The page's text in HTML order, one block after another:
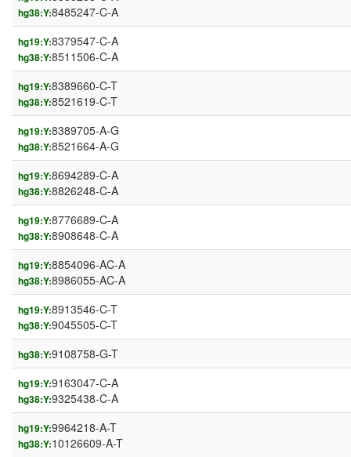
hg38:Y:8485247-C-A
hg19:Y:8379547-C-A
hg38:Y:8511506-C-A
hg19:Y:8389660-C-T
hg38:Y:8521619-C-T
hg19:Y:8389705-A-G
hg38:Y:8521664-A-G
hg19:Y:8694289-C-A
hg38:Y:8826248-C-A
hg19:Y:8776689-C-A
hg38:Y:8908648-C-A
hg19:Y:8854096-AC-A
hg38:Y:8986055-AC-A
hg19:Y:8913546-C-T
hg38:Y:9045505-C-T
hg38:Y:9108758-G-T
hg19:Y:9163047-C-A
hg38:Y:9325438-C-A
hg19:Y:9964218-A-T
hg38:Y:10126609-A-T